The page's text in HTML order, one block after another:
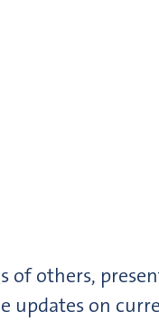
of others,
updates on